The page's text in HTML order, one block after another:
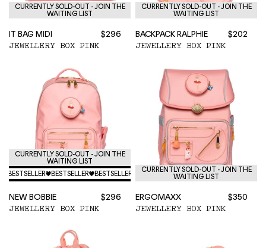
CURRENTLY SOLD-OUT - JOIN THE
WAITING LIST
IT BAG MIDI $296
JEWELLERY BOX PINK
CURRENTLY SOLD-OUT - JOIN THE
WAITING LIST
BACKPACK RALPHIE $202
JEWELLERY BOX PINK
BESTSELLER♥BESTSELLER♥BESTSELLER♥ BESTSELLER ♥BESTSELLER♥BESTSELLER
CURRENTLY SOLD-OUT - JOIN THE
WAITING LIST
NEW BOBBIE $296
JEWELLERY BOX PINK
CURRENTLY SOLD-OUT - JOIN THE
WAITING LIST
ERGOMAXX $350
JEWELLERY BOX PINK